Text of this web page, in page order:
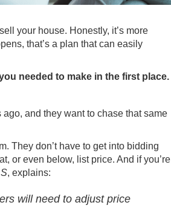
your house. Honestly, it’s more
that’s a plan that can easily
needed to make in the first place.
and they want to chase that same
They don’t have to get into bidding
or even below, list price. And if you’re
, explains:
will need to adjust price